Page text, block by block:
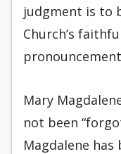
judgment is to
Church’s
Mary
not been
Magdalene